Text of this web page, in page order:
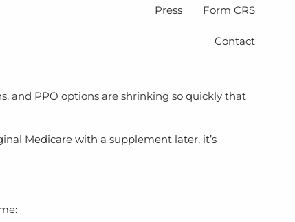
Press Form CRS
Contact
and PPO options are shrinking so quickly that
Medicare with a supplement later, it’s